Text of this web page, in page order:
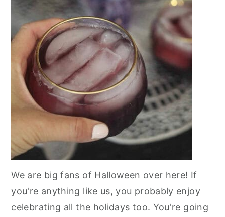
We are big fans of Halloween over here! If
you're anything like us, you probably enjoy
celebrating all the holidays too. You're going